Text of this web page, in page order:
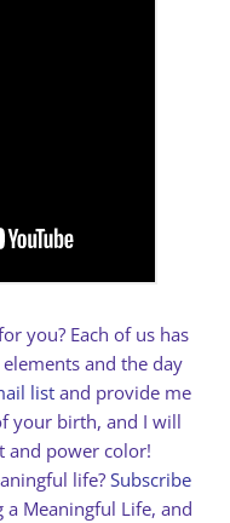
you? Each of us has
and the day
listand provide me
your birth, and I will
and power color!
life? Subscribe
a Meaningful Life, and